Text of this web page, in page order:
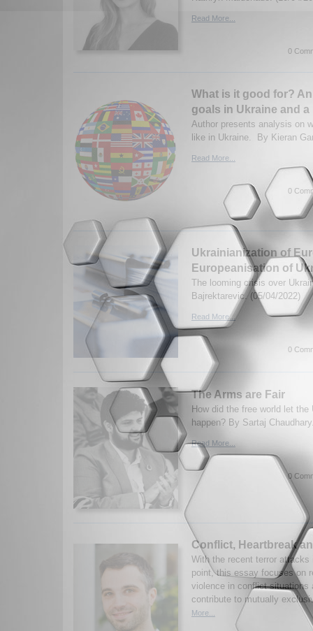
Read More...
0
What is it good for?
goals in Ukraine and
Author presents analysis on
like in Ukraine. By Kieran
Read More...
0
Ukrainianization of
Europeanisation of
The looming crisis over
Bajrektarevic. (05/04/2022)
Read More...
0
The Arms are Fair
How did the free world let the
happen? By Sartaj
Read More...
0
Conflict, Heartbreak
With the recent terror
point, this essay focuses on
violence in conflict situations
contribute to mutually
More...